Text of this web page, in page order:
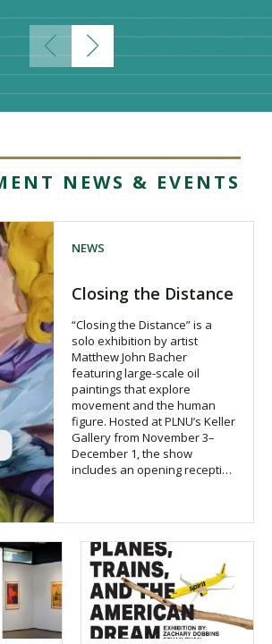
NEWS & EVENTS
NEWS
Closing the Distance
“Closing the Distance” is a
solo exhibition by artist
Matthew John Bacher
featuring large-scale oil
paintings that explore
movement and the human
figure. Hosted at PLNU’s Keller
Gallery from November 3–
December 1, the show
includes an opening recepti…